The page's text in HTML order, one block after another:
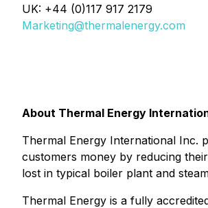
UK: +44 (0)117 917 2179
Marketing@thermalenergy.com
About Thermal Energy
Thermal Energy International Inc.
customers money by reducing
lost in typical boiler plant and
Thermal Energy is a fully